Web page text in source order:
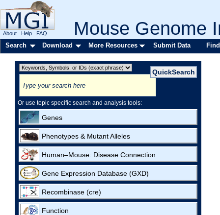
Mouse Genome
About Help FAQ
Search Download More Resources Submit Data
Or use topic specific search and analysis tools:
Genes
Phenotypes & Mutant Alleles
Human–Mouse: Disease Connection
Gene Expression Database (GXD)
Recombinase (cre)
Function